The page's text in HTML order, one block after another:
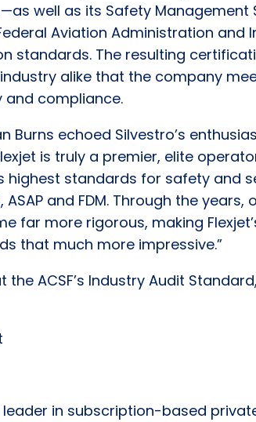
well as its Safety Management
Aviation Administration and
standards. The resulting
alike that the company
compliance.
Burns echoed Silvestro’s
is truly a premier, elite
highest standards for safety and
and FDM. Through the years,
far more rigorous, making
that much more impressive.”
ACSF’s Industry Audit Standard,
leader in subscription-based